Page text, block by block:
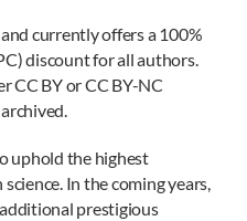
currently offers a 100%
discount for all authors.
CC BY or CC BY-NC
uphold the highest
In the coming years,
prestigious